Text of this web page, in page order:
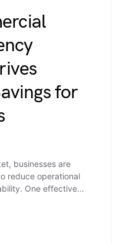
for
businesses are
reduce operational
One effective…